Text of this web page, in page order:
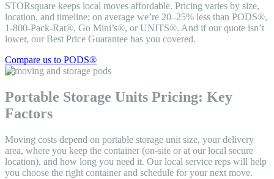
STORsquare keeps local moves affordable. Pricing varies by size,
location, and timeline; on average we’re 20–25% less than PODS®,
1-800-Pack-Rat®, Go Mini’s®, or UNITS®. And if our quote isn’t
lower, our Best Price Guarantee has you covered.
Compare us to PODS®
Portable Storage Units Pricing: Key
Factors
Moving costs depend on portable storage unit size, your delivery
area, where you keep the container (on-site or at our local secure
location), and how long you need it. Our local service reps will help
you choose the right container and schedule for your next move.